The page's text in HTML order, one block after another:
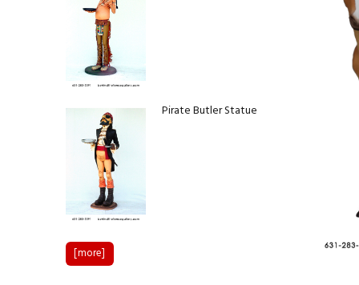
Pirate Butler Statue
[more]